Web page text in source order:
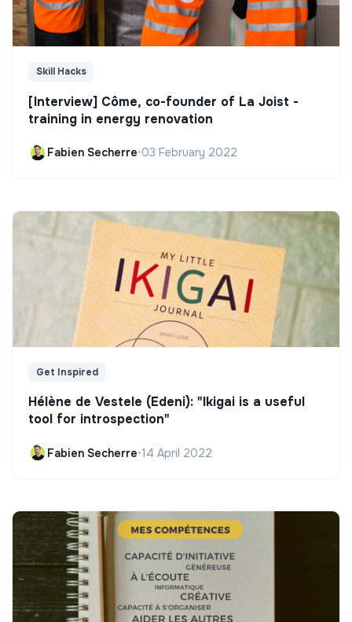
Skill Hacks
[Interview] Côme, co-founder of La Joist -
training in energy renovation
Fabien Secherre•03 February 2022
Get Inspired
Hélène de Vestele (Edeni): "Ikigai is a useful
tool for introspection"
Fabien Secherre•14 April 2022